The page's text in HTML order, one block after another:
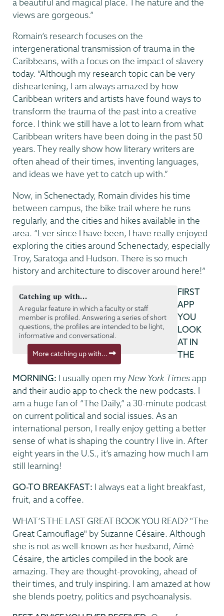
a beautiful and magical place. The nature and the
views are gorgeous.”
Romain’s research focuses on the
intergenerational transmission of trauma in the
Caribbeans, with a focus on the impact of slavery
today. “Although my research topic can be very
disheartening, I am always amazed by how
Caribbean writers and artists have found ways to
transform the trauma of the past into a creative
force. I think we still have a lot to learn from what
Caribbean writers have been doing in the past 50
years. They really show how literary writers are
often ahead of their times, inventing languages,
and ideas we have yet to catch up with.”
Now, in Schenectady, Romain divides his time
between campus, the bike trail where he runs
regularly, and the cities and hikes available in the
area. “Ever since I have been, I have really enjoyed
exploring the cities around Schenectady, especially
Troy, Saratoga and Hudson. There is so much
history and architecture to discover around here!”
Catching up with...
A regular feature in which a faculty or staff
member is profiled. Answering a series of short
questions, the profiles are intended to be light,
informative and conversational.
More catching up with...
FIRST
APP
YOU
LOOK
AT IN
THE
MORNING: I usually open my New York Timesapp
and their audio app to check the new podcasts. I
am a huge fan of “The Daily,” a 30-minute podcast
on current political and social issues. As an
international person, I really enjoy getting a better
sense of what is shaping the country I live in. After
eight years in the U.S., it’s amazing how much I am
still learning!
GO-TO BREAKFAST: I always eat a light breakfast,
fruit, and a coffee.
WHAT’S THE LAST GREAT BOOK YOU READ? "The
Great Camouflage" by Suzanne Césaire. Although
she is not as well-known as her husband, Aimé
Césaire, the articles compiled in the book are
amazing. They are thought-provoking, ahead of
their times, and truly inspiring. I am amazed at how
she blends poetry, politics and psychoanalysis.